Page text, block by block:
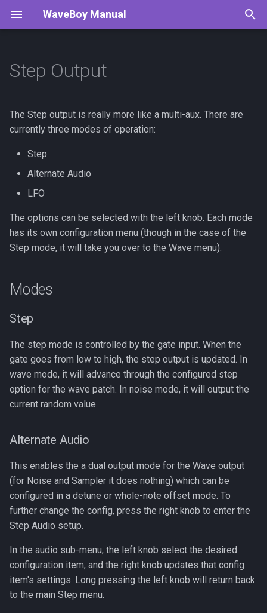
WaveBoy Manual
t
r
e
a
r
c
i
Modes
Step
LFO
Saving Settings
Todo
Tracker
Digital CV Proposal
Step Output
The Step output is really more like a multi-aux. There are
currently three modes of operation:
Step
Alternate Audio
LFO
The options can be selected with the left knob. Each mode
has its own configuration menu (though in the case of the
Step mode, it will take you over to the Wave menu).
Modes
Step
The step mode is controlled by the gate input. When the
gate goes from low to high, the step output is updated. In
wave mode, it will advance through the configured step
option for the wave patch. In noise mode, it will output the
current random value.
Alternate Audio
This enables the a dual output mode for the Wave output
(for Noise and Sampler it does nothing) which can be
configured in a detune or whole-note offset mode. To
further change the config, press the right knob to enter the
Step Audio setup.
In the audio sub-menu, the left knob select the desired
configuration item, and the right knob updates that config
item's settings. Long pressing the left knob will return back
to the main Step menu.